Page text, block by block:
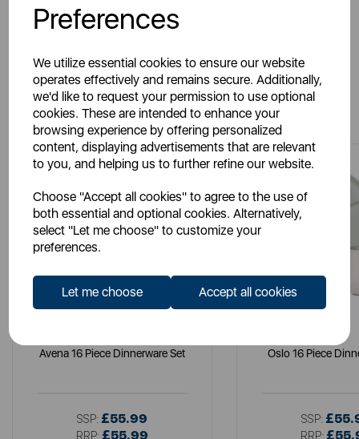
Preferences
We utilize essential cookies to ensure our website
operates effectively and remains secure. Additionally,
we'd like to request your permission to use optional
cookies. These are intended to enhance your
browsing experience by offering personalized
content, displaying advertisements that are relevant
to you, and helping us to further refine our website.
Choose "Accept all cookies" to agree to the use of
both essential and optional cookies. Alternatively,
select "Let me choose" to customize your
preferences.
Let me choose Accept all cookies
You May Also Like
Avena 16 Piece Dinnerware Set
SSP: £55.99
RRP: £55.99
Oslo 16 Piece
SSP:
RRP: